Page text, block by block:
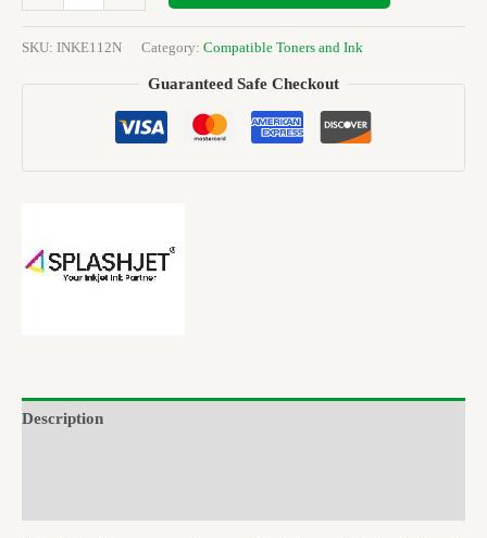
SKU: INKE112N Category: Compatible Toners and Ink
Guaranteed Safe Checkout
Description